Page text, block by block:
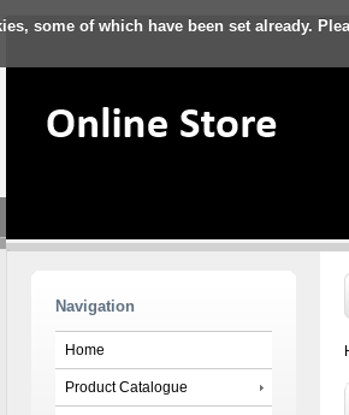
some of which have been set already.
Navigation
Home
Product Catalogue